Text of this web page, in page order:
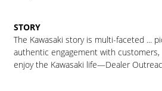
STORY
The Kawasaki story is multi-faceted ...
authentic engagement with
enjoy the Kawasaki life—Dealer